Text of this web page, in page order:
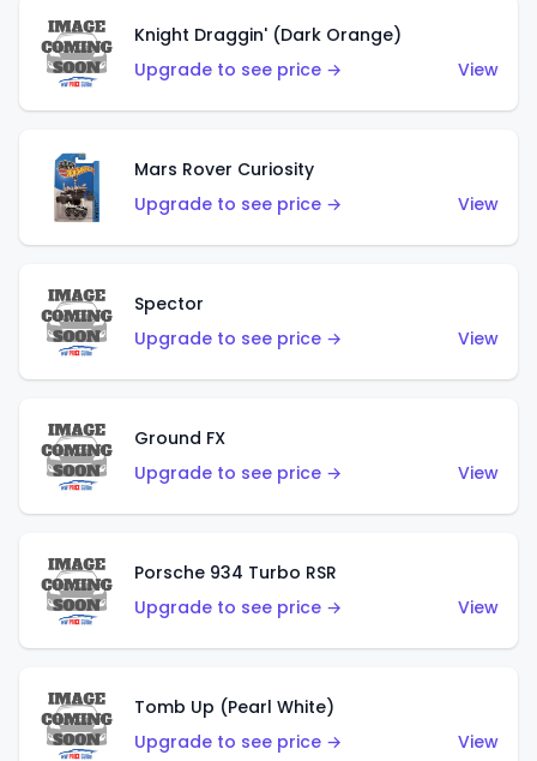
Knight Draggin' (Dark Orange)
Upgrade to see price →
View
Mars Rover Curiosity
Upgrade to see price →
View
Spector
Upgrade to see price →
View
Ground FX
Upgrade to see price →
View
Porsche 934 Turbo RSR
Upgrade to see price →
View
Tomb Up (Pearl White)
Upgrade to see price →
View